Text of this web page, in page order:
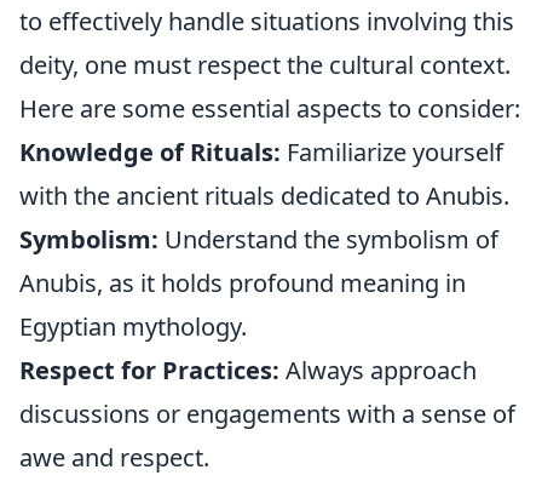
to effectively handle situations involving this
deity, one must respect the cultural context.
Here are some essential aspects to consider:
Knowledge of Rituals: Familiarize yourself
with the ancient rituals dedicated to Anubis.
Symbolism: Understand the symbolism of
Anubis, as it holds profound meaning in
Egyptian mythology.
Respect for Practices: Always approach
discussions or engagements with a sense of
awe and respect.